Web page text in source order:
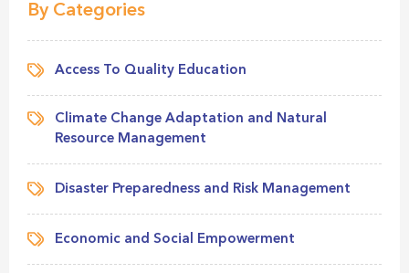
By Categories
Access To Quality Education
Climate Change Adaptation and Natural
Resource Management
Disaster Preparedness and Risk Management
Economic and Social Empowerment